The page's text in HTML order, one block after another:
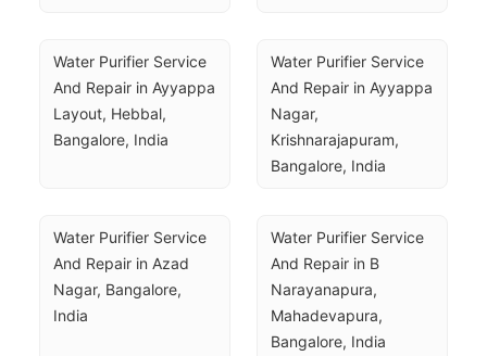
Water Purifier Service
And Repair in Ayyappa
Layout, Hebbal,
Bangalore, India
Water Purifier Service
And Repair in Ayyappa
Nagar,
Krishnarajapuram,
Bangalore, India
Water Purifier Service
And Repair in Azad
Nagar, Bangalore,
India
Water Purifier Service
And Repair in B
Narayanapura,
Mahadevapura,
Bangalore, India